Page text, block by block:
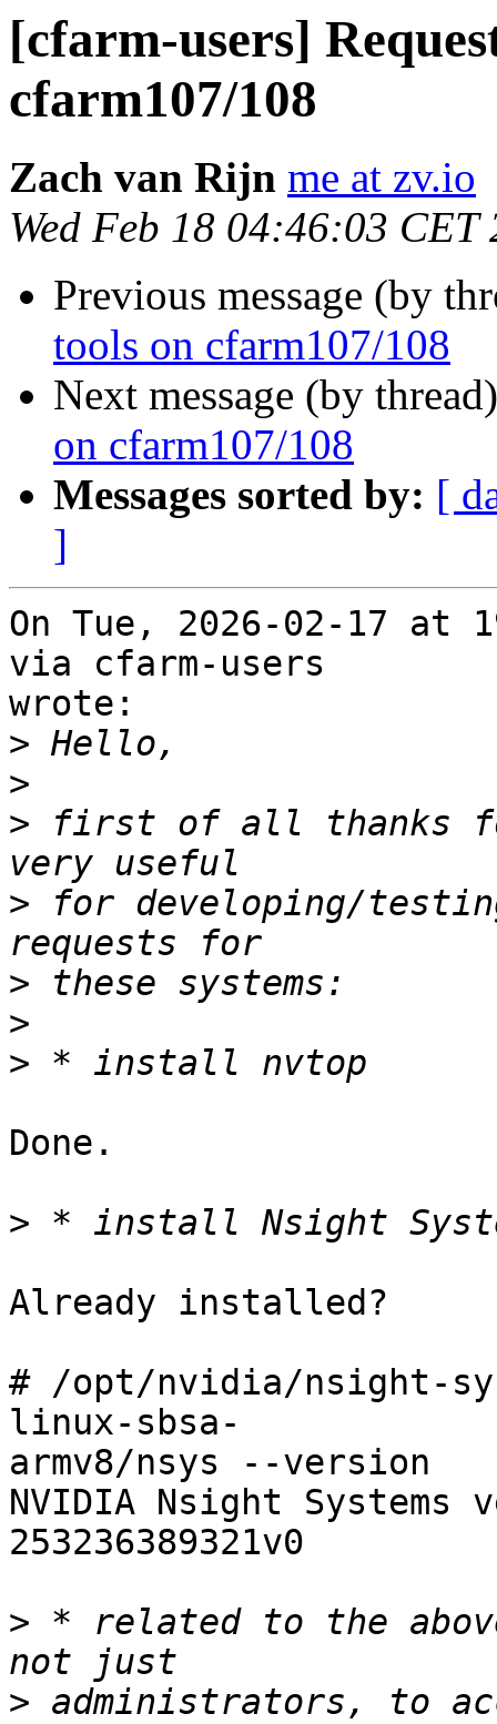
[cfarm-users]
cfarm107/108
Zach van Rijn me at zv.io
Wed Feb 18 04:46:03 CET
Previous message (by
tools on cfarm107/108
Next message (by
on cfarm107/108
Messages sorted by: [
]
On Tue, 2026-02-17 at
via cfarm-users
wrote:
>
>
> first of all thanks
> for developing/
>
>
>
Done.
>
Already installed?
# /opt/nvidia/nsight-
linux-sbsa-
armv8/nsys --version
NVIDIA Nsight Systems
253236389321v0
> * related to the
> administrators, to